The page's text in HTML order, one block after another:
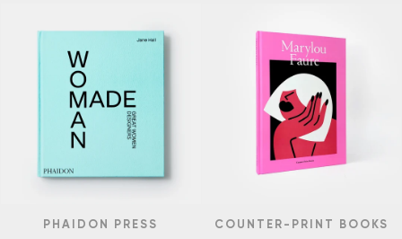
PHAIDON PRESS COUNTER-PRINT BOOKS